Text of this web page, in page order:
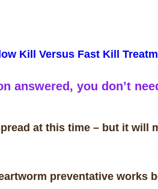
Kill Versus Fast Kill
answered, you don’t
at this time – but it will
preventative works